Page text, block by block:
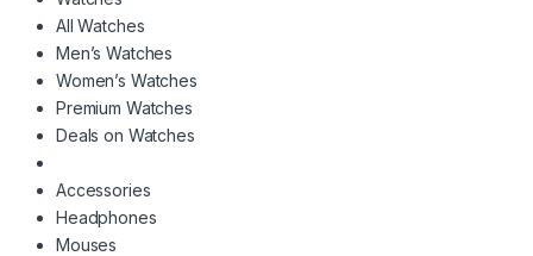
All Watches
Men’s Watches
Women’s Watches
Premium Watches
Deals on Watches
Accessories
Headphones
Mouses